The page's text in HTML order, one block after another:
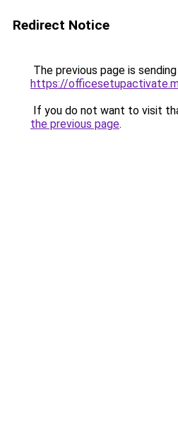
Redirect Notice
The previous page is
https://
If you do not want to visit
the previous page.